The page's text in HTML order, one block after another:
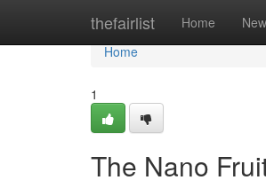
thefairlist Home New
Home
Home
1
The Nano